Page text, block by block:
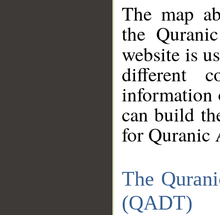
The map
the
website is
different
information
can build
for Quranic
The
(QADT)